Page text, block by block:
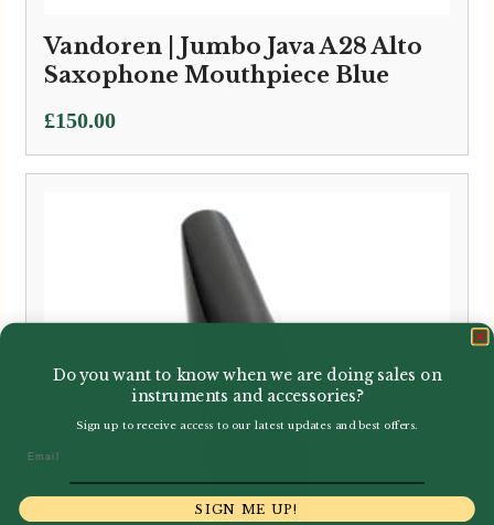
Vandoren | Jumbo Java A28 Alto
Saxophone Mouthpiece Blue
£150.00
Do you want to know when we are doing sales on
instruments and accessories?
Sign up to receive access to our latest updates and best offers.
SIGN ME UP!